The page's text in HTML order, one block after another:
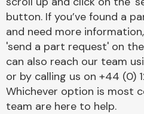
button. If you’ve found a
and need more
'send a part request' on
can also reach our team
or by calling us on +44 (0)
Whichever option is most
team are here to help.